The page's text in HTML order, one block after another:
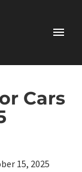
Cars
15, 2025